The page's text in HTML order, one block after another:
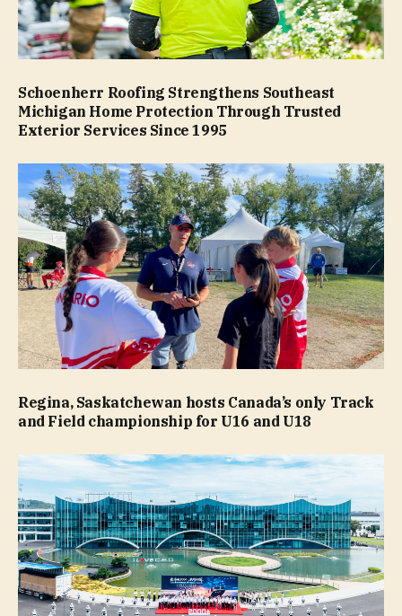
Schoenherr Roofing Strengthens Southeast
Michigan Home Protection Through Trusted
Exterior Services Since 1995
Regina, Saskatchewan hosts Canada’s only Track
and Field championship for U16 and U18